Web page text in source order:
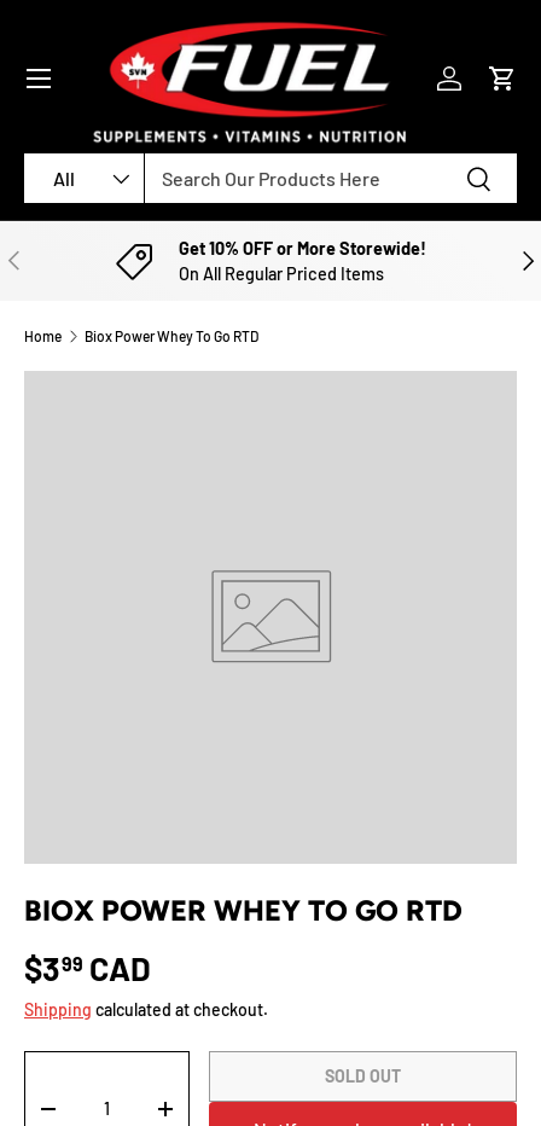
SKIP TO CONTENT
All Search
Log inCart
Menu
PREVIOUS
Get 10% OFF or More Storewide!
On All Regular Priced Items
Home Biox Power Whey To Go RTD
BIOX POWER WHEY TO GO RTD
$399 CAD
Shipping calculated at checkout.
- +
SOLD OUT